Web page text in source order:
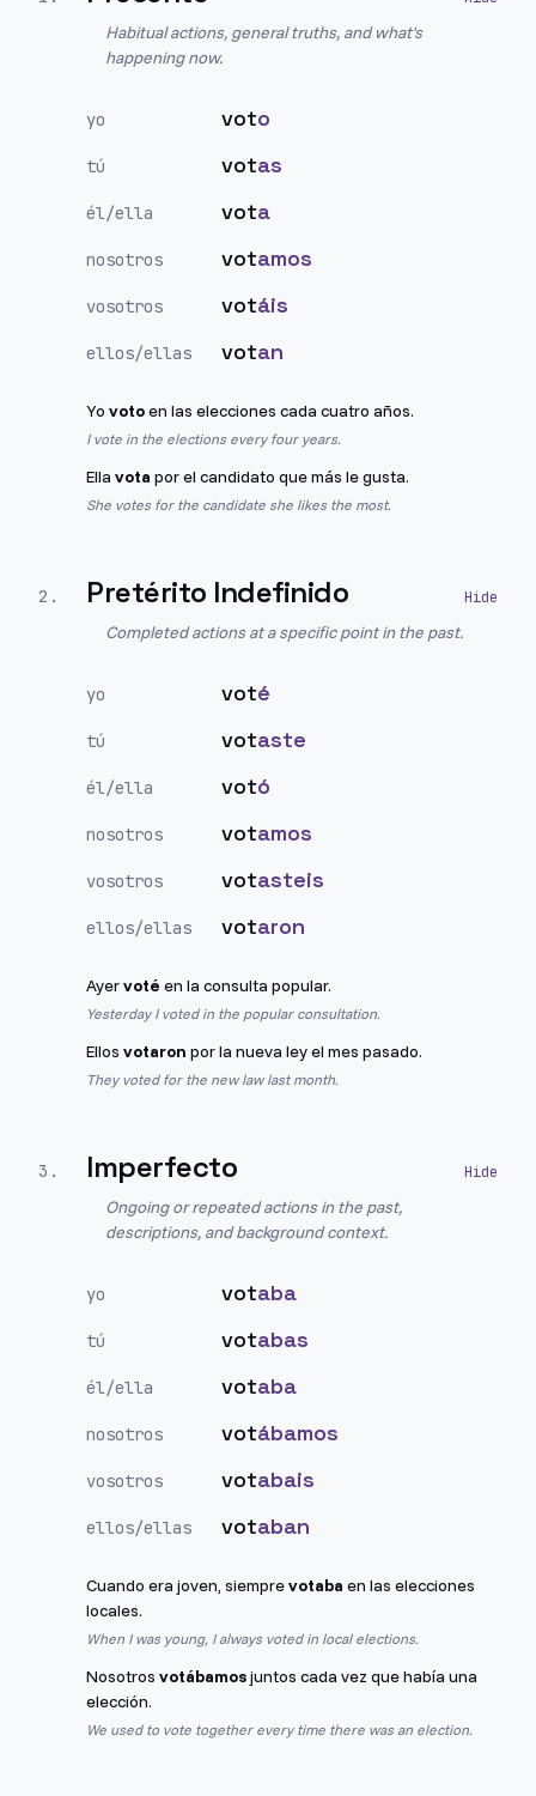
Habitual actions, general truths, and what's
happening now.
yo voto
tú votas
él/ella vota
nosotros votamos
vosotros votáis
ellos/ellas votan
Yo votoen las elecciones cada cuatro años.
I vote in the elections every four years.
Ella vota por el candidato que más le gusta.
She votes for the candidate she likes the most.
2 . Pretérito Indefinido
Completed actions at a specific point in the past.
yo voté
tú votaste
él/ella votó
nosotros votamos
vosotros votasteis
ellos/ellas votaron
Ayervoté en la consulta popular.
Yesterday I voted in the popular consultation.
Ellos votaron por la nueva ley el mes pasado.
They voted for the new law last month.
3 . Imperfecto
Ongoing or repeated actions in the past,
descriptions, and background context.
yo votaba
tú votabas
él/ella votaba
nosotros votábamos
vosotros votabais
ellos/ellas votaban
Cuando era joven, siemprevotaba en las elecciones
locales.
When I was young, I always voted in local elections.
Nosotros votábamosjuntos cada vez que había una
elección.
We used to vote together every time there was an election.